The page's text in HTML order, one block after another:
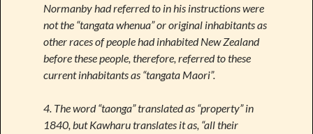
Normanby had referred to in his instructions were
not the “tangata whenua” or original inhabitants as
other races of people had inhabited New Zealand
before these people, therefore, referred to these
current inhabitants as “tangata Maori”.
4. The word “taonga” translated as “property” in
1840, but Kawharu translates it as, “all their